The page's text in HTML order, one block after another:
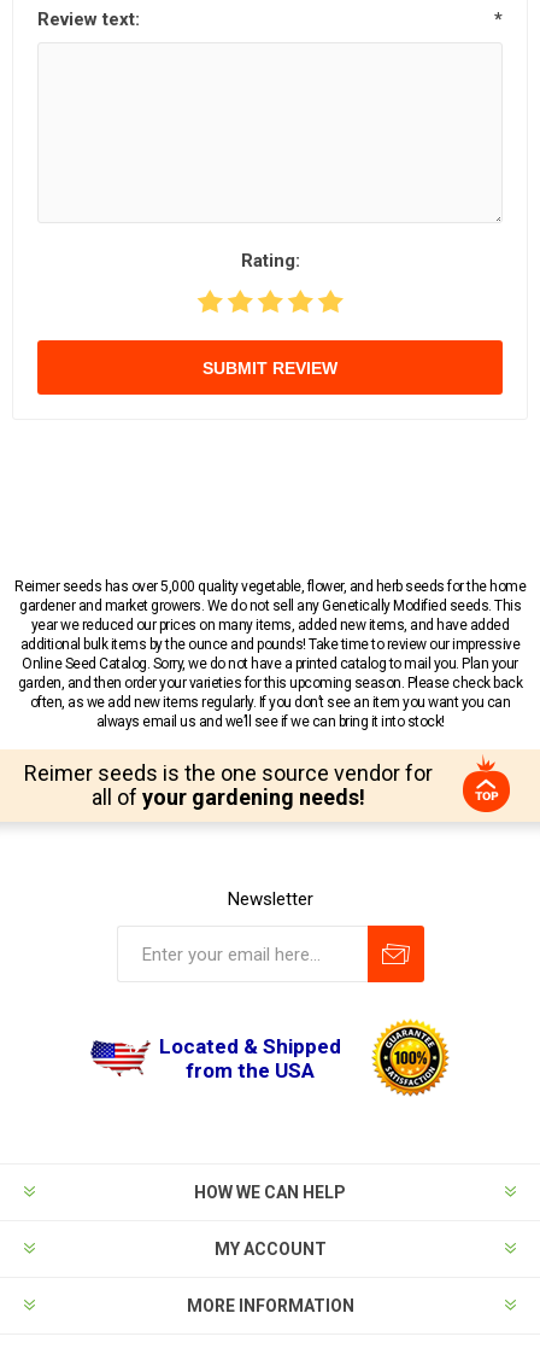
Review text: *
Rating:
SUBMIT REVIEW
Reimer seeds has over 5,000 quality vegetable, flower, and herb seeds for the home
gardener and market growers. We do not sell any Genetically Modified seeds. This
year we reduced our prices on many items, added new items, and have added
additional bulk items by the ounce and pounds! Take time to review our impressive
Online Seed Catalog. Sorry, we do not have a printed catalog to mail you. Plan your
garden, and then order your varieties for this upcoming season. Please check back
often, as we add new items regularly. If you don’t see an item you want you can
always email us and we’ll see if we can bring it into stock!
Reimer seeds is the one source vendor for
all of your gardening needs!
Newsletter
Located & Shipped
from the USA
HOW WE CAN HELP
MY ACCOUNT
MORE INFORMATION